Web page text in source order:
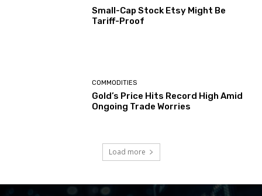
Small-Cap Stock Etsy Might Be
Tariff-Proof
COMMODITIES
Gold’s Price Hits Record High Amid
Ongoing Trade Worries
Load more